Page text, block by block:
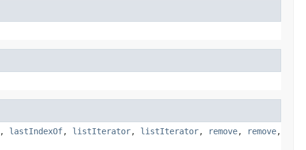
, lastIndexOf, listIterator, listIterator, remove, remove,